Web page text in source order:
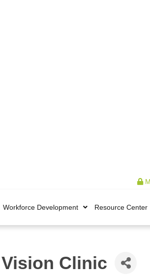
Workforce Development Resource Center
Clinic